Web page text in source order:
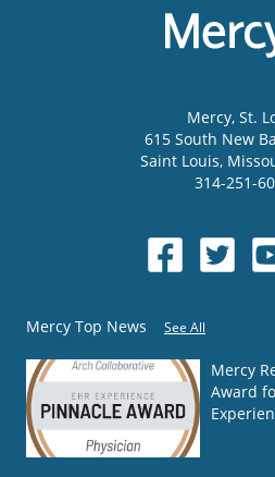
Mercy, St.
615 South New
Saint Louis,
314-251-
Mercy Top News See All
Mercy
Award